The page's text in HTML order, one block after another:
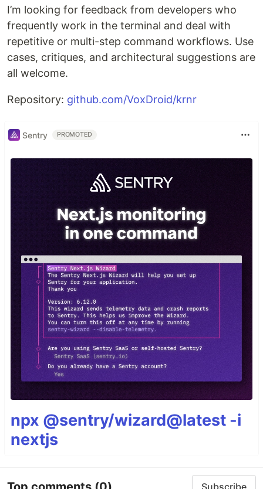
I’m looking for feedback from developers who
frequently work in the terminal and deal with
repetitive or multi-step command workflows. Use
cases, critiques, and architectural suggestions are
all welcome.
Repository: github.com/VoxDroid/krnr
Sentry PROMOTED
npx @sentry/wizard@latest -i
nextjs
Subscribe